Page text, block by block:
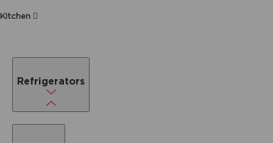
Kitchen
Refrigerators